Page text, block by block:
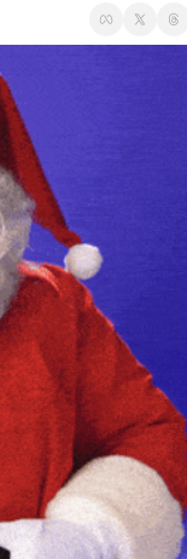
& cafes
events
nights
events
friendly events
foodies
causes